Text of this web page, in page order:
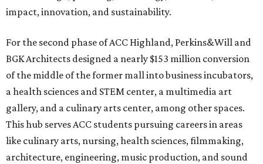
impact, innovation, and sustainability.
For the second phase of ACC Highland, Perkins&Will and
BGK Architects designed a nearly $153 million conversion
of the middle of the former mall into business incubators,
a health sciences and STEM center, a multimedia art
gallery, and a culinary arts center, among other spaces.
This hub serves ACC students pursuing careers in areas
like culinary arts, nursing, health sciences, filmmaking,
architecture, engineering, music production, and sound